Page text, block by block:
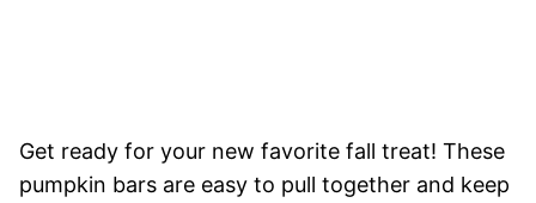
Get ready for your new favorite fall treat! These
pumpkin bars are easy to pull together and keep